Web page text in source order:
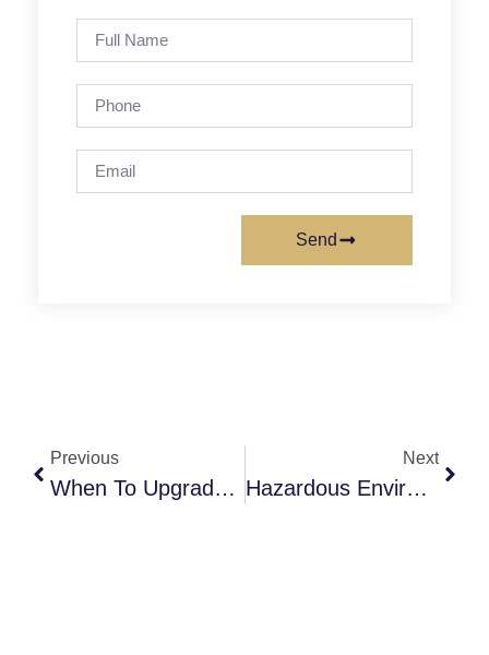
Send
Previous
When To Upgrade Your Communication And Security System
Next
Hazardous Environment Tablet Protection: Triple Access Appointed As Sole Distributor Of The Joy Factory’s Rugged Protective Cases